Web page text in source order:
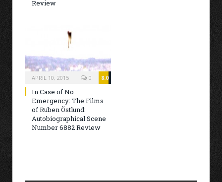
Review
APRIL 10, 2015 8.0
0
In Case of No
Emergency: The Films
of Ruben Östlund:
Autobiographical Scene
Number 6882 Review